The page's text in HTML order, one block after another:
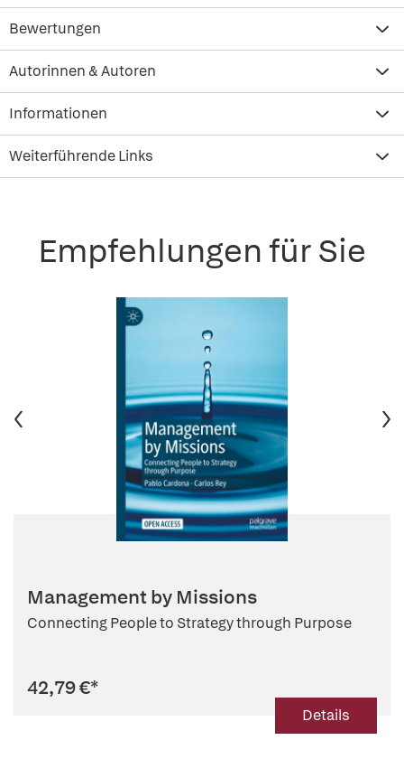
Bewertungen
Autorinnen & Autoren
Informationen
Weiterführende Links
Empfehlungen für Sie
Management by Missions
Connecting People to Strategy through Purpose
42,79 €*
Details